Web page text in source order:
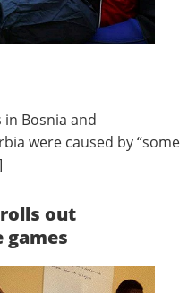
Bosnia and
were caused by “some
out